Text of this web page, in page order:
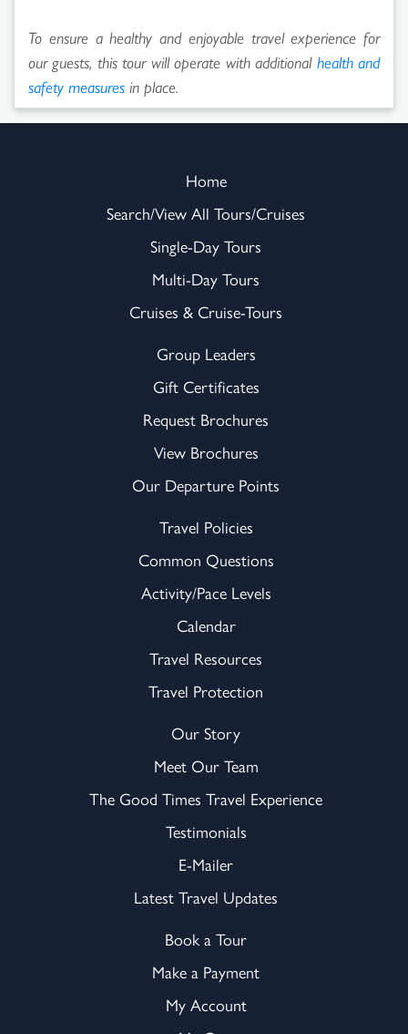
To ensure a healthy and enjoyable travel experience for
our guests, this tour will operate with additional health and
safety measures in place.
Home
Search/View All Tours/Cruises
Single-Day Tours
Multi-Day Tours
Cruises & Cruise-Tours
Group Leaders
Gift Certificates
Request Brochures
View Brochures
Our Departure Points
Travel Policies
Common Questions
Activity/Pace Levels
Calendar
Travel Resources
Travel Protection
Our Story
Meet Our Team
The Good Times Travel Experience
Testimonials
E-Mailer
Latest Travel Updates
Book a Tour
Make a Payment
My Account